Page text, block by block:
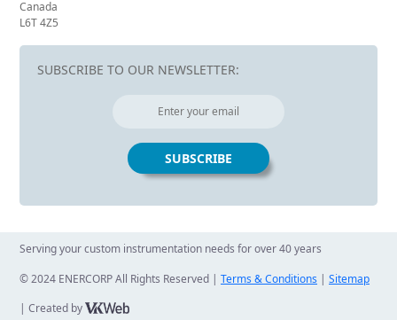
Canada
L6T 4Z5
SUBSCRIBE TO OUR NEWSLETTER:
Serving your custom instrumentation needs for over 40 years
© 2024 ENERCORP All Rights Reserved | Terms & Conditions | Sitemap
| Created by